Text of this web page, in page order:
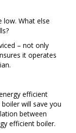
low. What else
– not only
it operates
efficient
will save you
between
efficient boiler.